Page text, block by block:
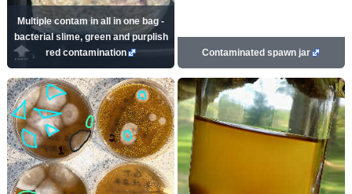
Multiple contam in all in one bag -
bacterial slime, green and purplish
red contamination
Contaminated spawn jar